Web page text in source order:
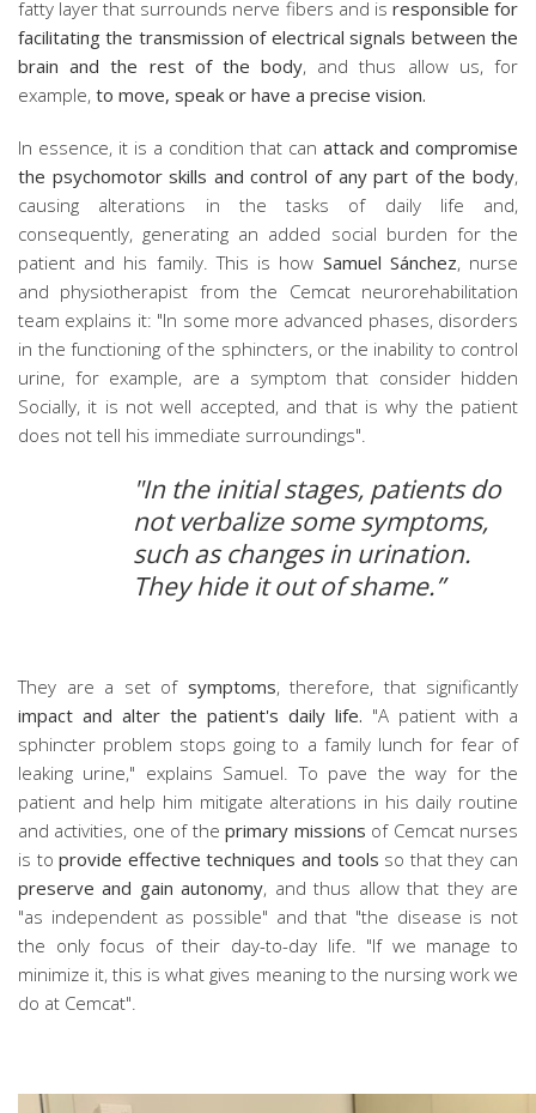
fatty layer that surrounds nerve fibers and is responsible for
facilitating the transmission of electrical signals between the
brain and the rest of the body, and thus allow us, for
example, to move, speak or have a precise vision.
In essence, it is a condition that can attack and compromise
the psychomotor skills and control of any part of the body,
causing alterations in the tasks of daily life and,
consequently, generating an added social burden for the
patient and his family. This is how Samuel Sánchez, nurse
and physiotherapist from the Cemcat neurorehabilitation
team explains it: "In some more advanced phases, disorders
in the functioning of the sphincters, or the inability to control
urine, for example, are a symptom that consider hidden
Socially, it is not well accepted, and that is why the patient
does not tell his immediate surroundings".
"In the initial stages, patients do
not verbalize some symptoms,
such as changes in urination.
They hide it out of shame.”
They are a set of symptoms, therefore, that significantly
impact and alter the patient's daily life. "A patient with a
sphincter problem stops going to a family lunch for fear of
leaking urine," explains Samuel. To pave the way for the
patient and help him mitigate alterations in his daily routine
and activities, one of theprimary missions of Cemcat nurses
is toprovide effective techniques and tools so that they can
preserve and gain autonomy, and thus allow that they are
"as independent as possible" and that "the disease is not
the only focus of their day-to-day life. "If we manage to
minimize it, this is what gives meaning to the nursing work we
do at Cemcat".